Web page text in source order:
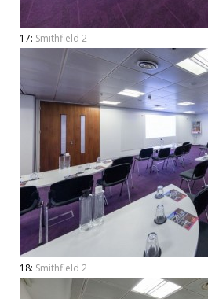
17: Smithfield 2
18: Smithfield 2